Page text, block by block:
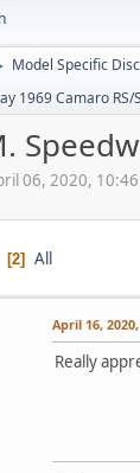
Model Specific
1969 Camaro RS/
06, 2020,
2 All
April 16,
Really